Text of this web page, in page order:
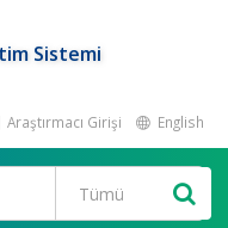
Sistemi
Araştırmacı Girişi English